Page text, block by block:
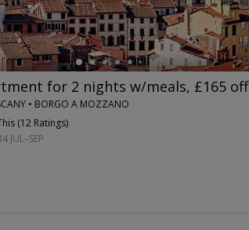
for 2 nights w/meals, £165 off
• BORGO A MOZZANO
(12 Ratings)
JUL–SEP